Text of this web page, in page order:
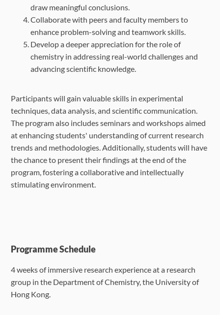
draw meaningful conclusions.
Collaborate with peers and faculty members to
enhance problem-solving andteamwork skills.
Develop a deeper appreciation for the role of
chemistry in addressing real-worldchallenges and
advancing scientific knowledge.
Participants will gain valuable skills in experimental
techniques, data analysis, and scientific communication.
The program also includes seminars and workshops aimed
at enhancing students' understanding of current research
trends and methodologies. Additionally, students will have
the chance to present their findings at the end of the
program, fostering a collaborative and intellectually
stimulating environment.
Programme Schedule
4 weeks of immersive research experience at a research
group in the Department ofChemistry, the University of
Hong Kong.